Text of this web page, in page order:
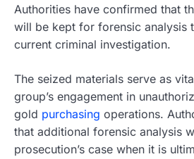
Authorities have confirmed that
will be kept for forensic analysis
current criminal investigation.
The seized materials serve as
group’s engagement in
gold purchasing operations.
that additional forensic analysis
prosecution’s case when it is